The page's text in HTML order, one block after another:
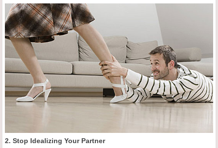
2. Stop Idealizing Your Partner